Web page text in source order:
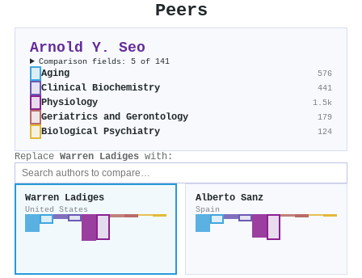
Peers
Arnold Y. Seo
Comparison fields: 5 of 141
Aging 576
Clinical Biochemistry 441
Physiology 1.5k
Geriatrics and Gerontology 179
Biological Psychiatry 124
Replace Warren Ladiges with:
Warren Ladiges
United States
Alberto Sanz
Spain